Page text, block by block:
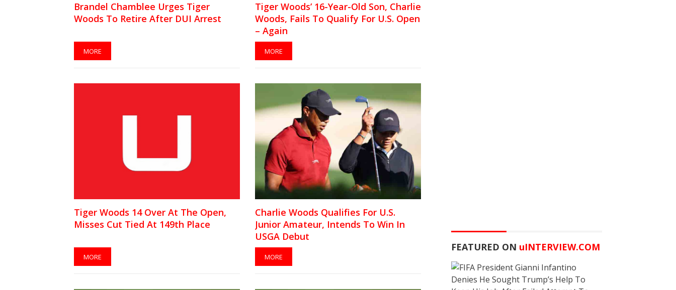
Brandel Chamblee Urges Tiger
Woods To Retire After DUI Arrest
MORE
Tiger Woods’ 16-Year-Old Son, Charlie
Woods, Fails To Qualify For U.S. Open
– Again
MORE
Tiger Woods 14 Over At The Open,
Misses Cut Tied At 149th Place
MORE
Charlie Woods Qualifies For U.S.
Junior Amateur, Intends To Win In
USGA Debut
MORE
FEATURED ON uINTERVIEW.COM